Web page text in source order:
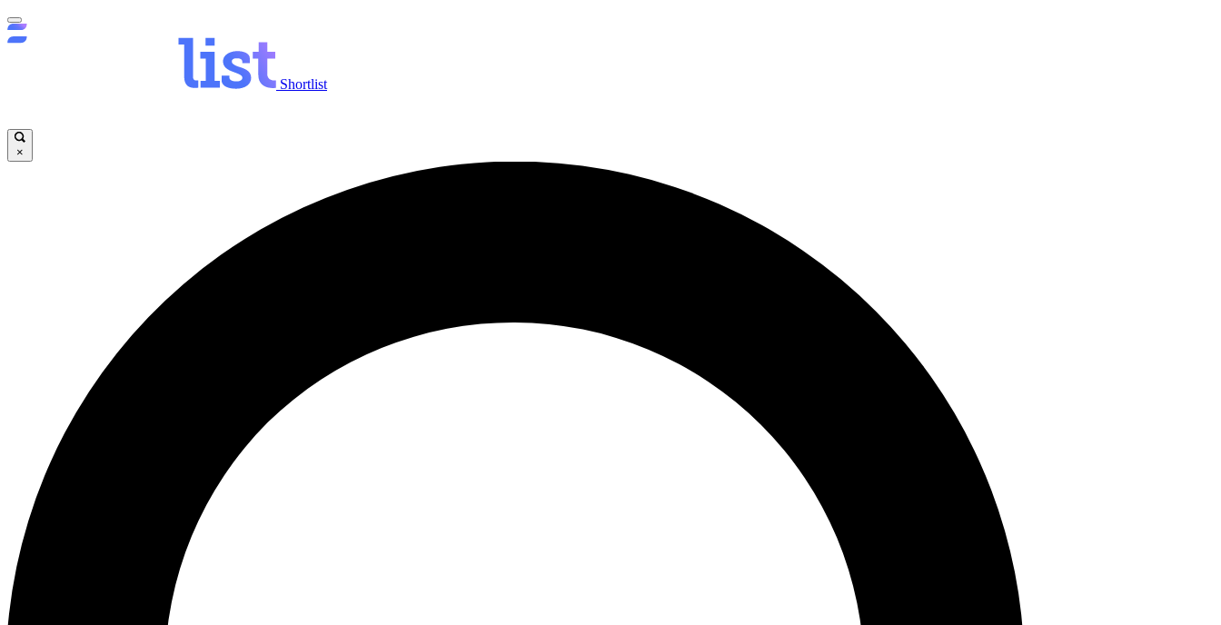
Shortlist
×